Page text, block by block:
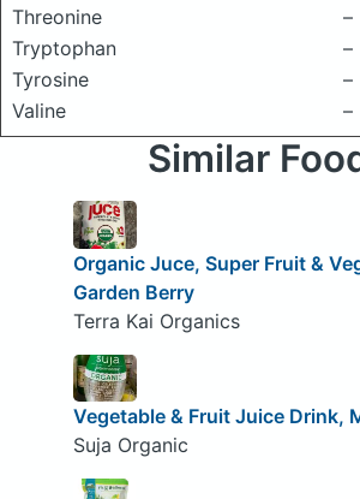
Threonine
–
Tryptophan
–
Tyrosine
–
Valine
–
Similar
Organic Juce, Super Fruit &
Garden Berry
Terra Kai Organics
Vegetable & Fruit Juice Drink,
Suja Organic